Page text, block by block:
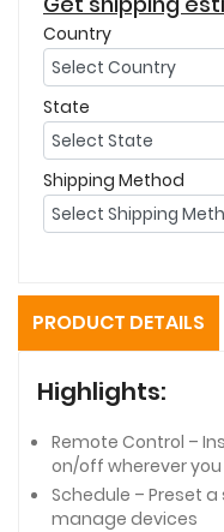
Country
State
Shipping Method
PRODUCT DETAILS
Highlights:
Remote Control –
on/off wherever
Schedule – Preset
manage devices